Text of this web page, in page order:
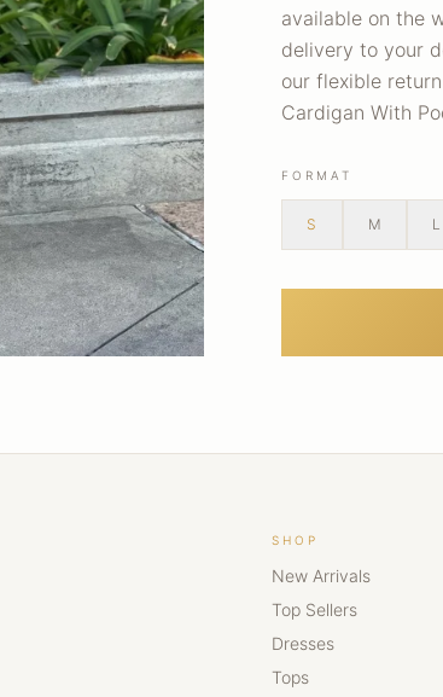
available on the
delivery to your
our flexible
Cardigan With
FORMAT
S M L
SHOP
New Arrivals
Top Sellers
Dresses
Tops